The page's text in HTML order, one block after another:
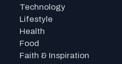
Technology
Lifestyle
Health
Food
Faith & Inspiration